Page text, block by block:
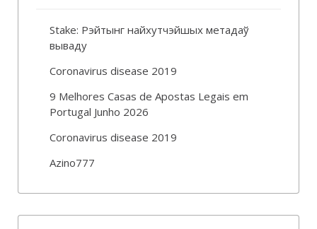
Stake: Рэйтынг найхутчэйшых метадаў
вываду
Coronavirus disease 2019
9 Melhores Casas de Apostas Legais em
Portugal Junho 2026
Coronavirus disease 2019
Azino777